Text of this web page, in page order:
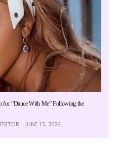
for “Dance With Me” Following the
JUNE 15, 2026